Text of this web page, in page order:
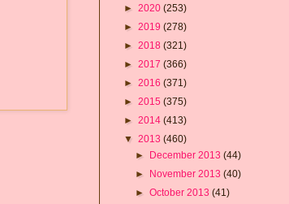
► 2020 (253)
► 2019 (278)
► 2018 (321)
► 2017 (366)
► 2016 (371)
► 2015 (375)
► 2014 (413)
▼ 2013 (460)
► December 2013(44)
► November 2013(40)
►October 2013(41)